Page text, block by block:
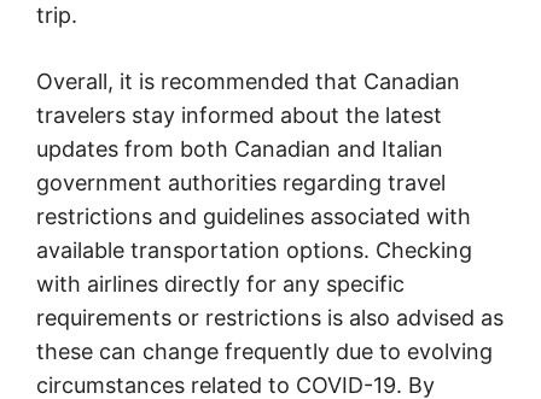
trip.
Overall, it is recommended that Canadian
travelers stay informed about the latest
updates from both Canadian and Italian
government authorities regarding travel
restrictions and guidelines associated with
available transportation options. Checking
with airlines directly for any specific
requirements or restrictions is also advised as
these can change frequently due to evolving
circumstances related to COVID-19. By